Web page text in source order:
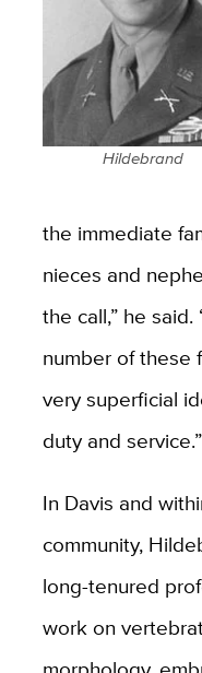
Hildebrand
the immediate
nieces and
the call,” he
number of these
very superficial
duty and service.”
In Davis and
community,
long-tenured
work on